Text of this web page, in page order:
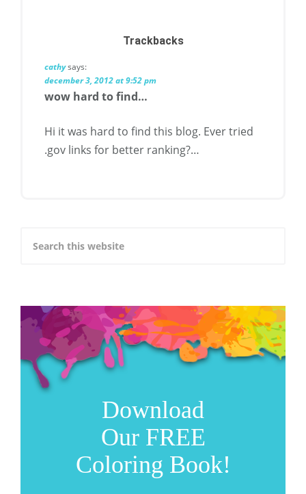
Trackbacks
cathysays:
december 3, 2012 at 9:52 pm
wow hard to find…
Hi it was hard to find this blog. Ever tried
.gov links for better ranking?…
Download
Our FREE
Coloring Book!